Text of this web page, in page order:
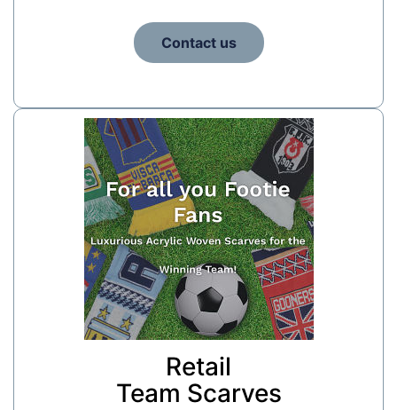
Contact us
Retail
Team Scarves